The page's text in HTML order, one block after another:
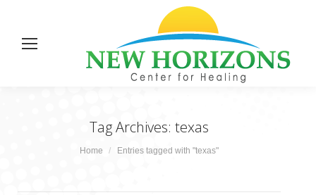
Tag Archives: texas
You are here:
Home Entries tagged with "texas"